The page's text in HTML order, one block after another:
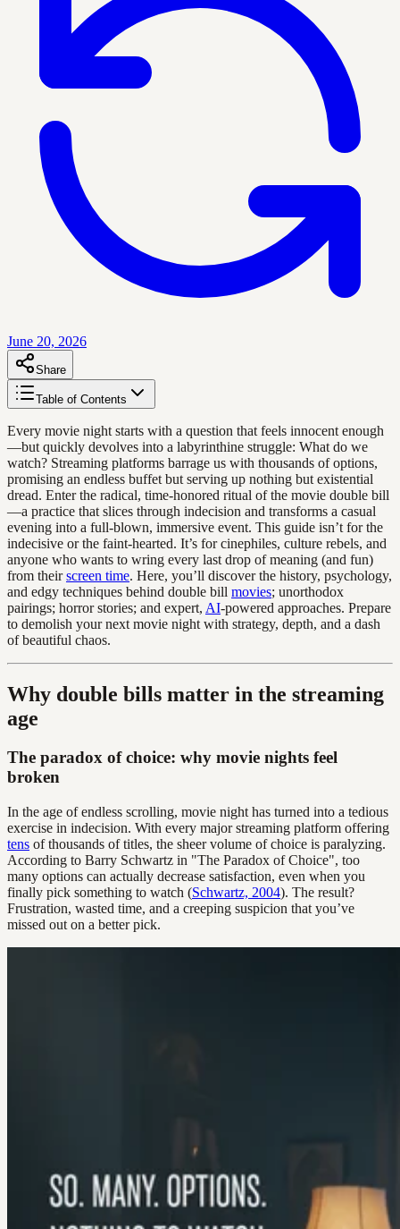
June 20, 2026
Share
Table of Contents
Every movie night starts with a question that feels innocent enough
—but quickly devolves into a labyrinthine struggle: What do we
watch? Streaming platforms barrage us with thousands of options,
promising an endless buffet but serving up nothing but existential
dread. Enter the radical, time-honored ritual of the movie double bill
—a practice that slices through indecision and transforms a casual
evening into a full-blown, immersive event. This guide isn’t for the
indecisive or the faint-hearted. It’s for cinephiles, culture rebels, and
anyone who wants to wring every last drop of meaning (and fun)
from theirscreen time. Here, you’ll discover the history, psychology,
and edgy techniques behind double bill movies; unorthodox
pairings; horror stories; and expert, AI-powered approaches. Prepare
to demolish your next movie night with strategy, depth, and a dash
of beautiful chaos.
Why double bills matter in the streaming
age
The paradox of choice: why movie nights feel
broken
In the age of endless scrolling, movie night has turned into a tedious
exercise in indecision. With every major streaming platform offering
tens of thousands of titles, the sheer volume of choice is paralyzing.
According to Barry Schwartz in "The Paradox of Choice", too
many options can actually decrease satisfaction, even when you
finally pick something to watch (Schwartz, 2004). The result?
Frustration, wasted time, and a creeping suspicion that you’ve
missed out on a better pick.